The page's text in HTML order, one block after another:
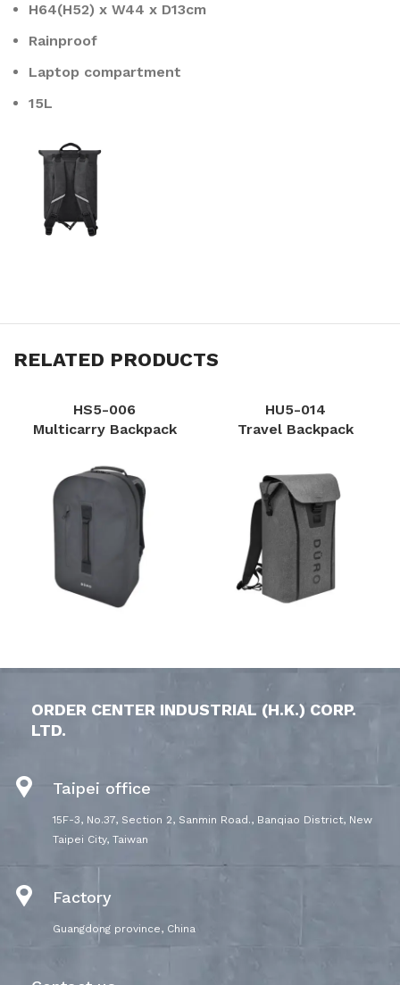
H64(H52) x W44 x D13cm
Rainproof
Laptop compartment
15L
RELATED PRODUCTS
HS5-006
Multicarry Backpack
HU5-014
Travel Backpack
ORDER CENTER INDUSTRIAL (H.K.) CORP.
LTD.
Taipei office
15F-3, No.37, Section 2, Sanmin Road., Banqiao District, New
Taipei City, Taiwan
Factory
Guangdong province, China